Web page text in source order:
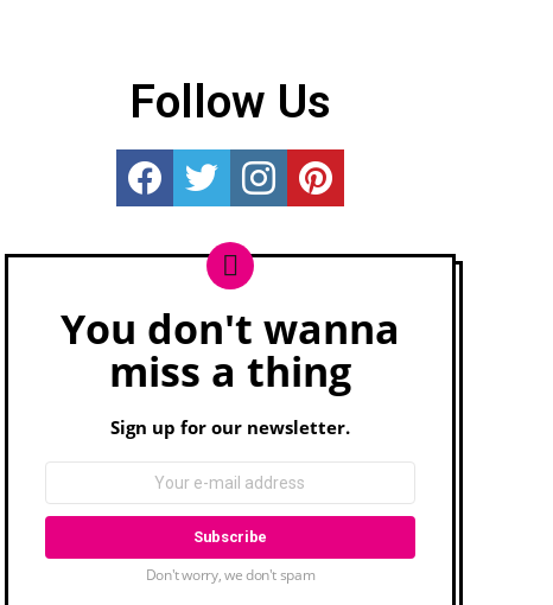
Follow Us
Really Rather...Really Rather...Really Rather...Really Rather...
Newsletter
You don't wanna
miss a thing
Sign up for our newsletter.
Don't worry, we don't spam